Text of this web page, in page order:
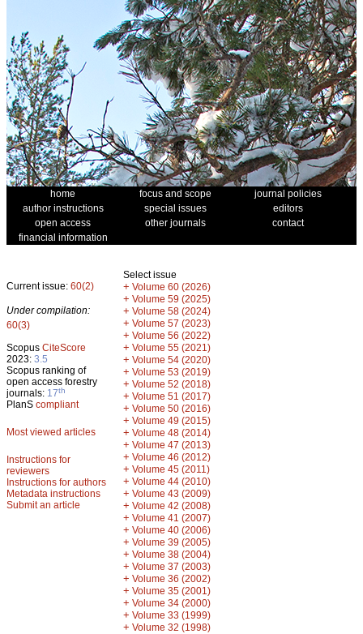
home focus and scope
journal policies
author instructions
special issues
editors
open access
other journals
contact
financial information
Current issue: 60(2)
Under compilation:
60(3)
Scopus CiteScore
2023: 3.5
Scopus ranking of
open access forestry
journals: 17th
PlanS compliant
Most viewed articles
Instructions for
reviewers
Instructions for authors
Metadata instructions
Submit an article
Select issue
+ Volume 60 (2026)
+ Volume 59 (2025)
+ Volume 58 (2024)
+ Volume 57 (2023)
+ Volume 56 (2022)
+ Volume 55 (2021)
+ Volume 54 (2020)
+ Volume 53 (2019)
+ Volume 52 (2018)
+ Volume 51 (2017)
+ Volume 50 (2016)
+ Volume 49 (2015)
+ Volume 48 (2014)
+ Volume 47 (2013)
+ Volume 46 (2012)
+ Volume 45 (2011)
+ Volume 44 (2010)
+ Volume 43 (2009)
+ Volume 42 (2008)
+ Volume 41 (2007)
+ Volume 40 (2006)
+ Volume 39 (2005)
+ Volume 38 (2004)
+ Volume 37 (2003)
+ Volume 36 (2002)
+ Volume 35 (2001)
+ Volume 34 (2000)
+ Volume 33 (1999)
+ Volume 32 (1998)